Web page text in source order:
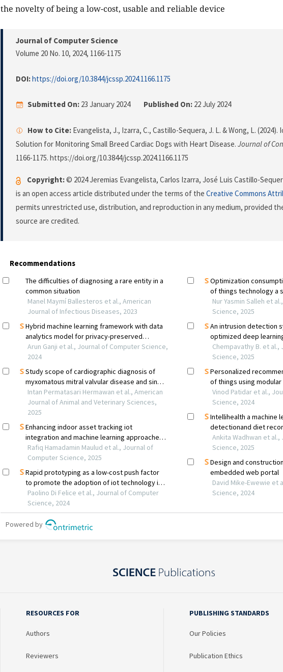
the novelty of being a low-cost, usable and reliable device
Journal of Computer Science
Volume 20 No. 10, 2024, 1166-1175
DOI:https://doi.org/10.3844/jcssp.2024.1166.1175
Submitted On: 23 January 2024 Published On: 22 July 2024
How to Cite: Evangelista, J., Izarra, C., Castillo-Sequera, J. L. & Wong, L.
Solution for Monitoring Small Breed Cardiac Dogs with Heart Disease. Journal of
1166-1175. https://doi.org/10.3844/jcssp.2024.1166.1175
Copyright:© 2024 Jeremias Evangelista, Carlos Izarra, José Luis Castillo-
is an open access article distributed under the terms of the Creative Commons
permits unrestricted use, distribution, and reproduction in any medium, provided
source are credited.
RESOURCES FOR
Authors
Reviewers
PUBLISHING STANDARDS
Our Policies
Publication Ethics